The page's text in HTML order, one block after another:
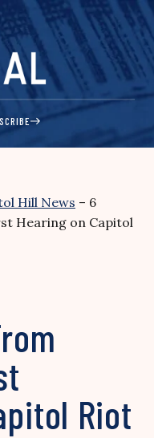
Hill News – 6
Hearing on Capitol
Riot